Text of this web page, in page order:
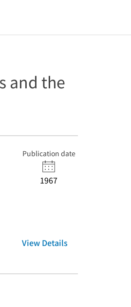
and the
Publication date
1967
View Details